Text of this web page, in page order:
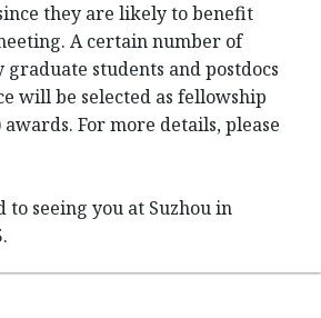
they are likely to benefit
A certain number of
students and postdocs
will be selected as fellowship
awards. For more details, please
seeing you at Suzhou in